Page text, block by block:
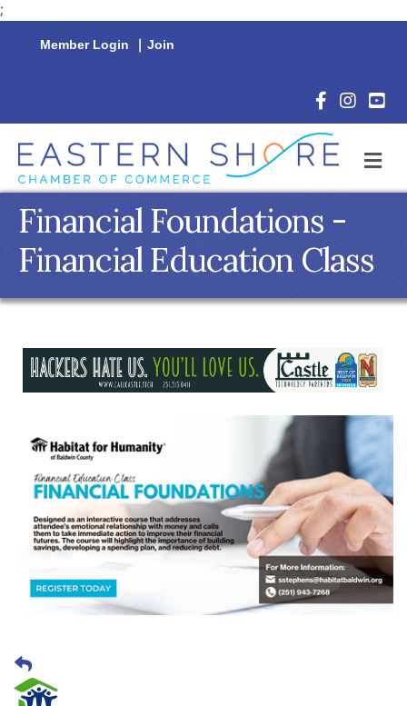
;
Member Login | Join
Facebook
Financial Foundations -
Financial Education Class